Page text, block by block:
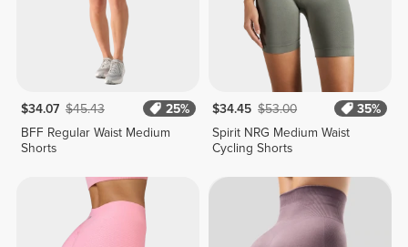
$34.07 $45.43
25%
BFF Regular Waist Medium
Shorts
$34.45 $53.00
35%
Spirit NRG Medium Waist
Cycling Shorts